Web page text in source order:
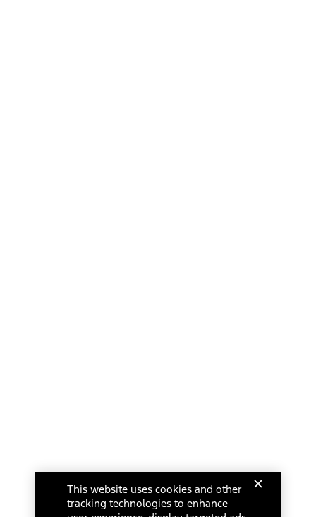
This website uses cookies and other
tracking technologies to enhance